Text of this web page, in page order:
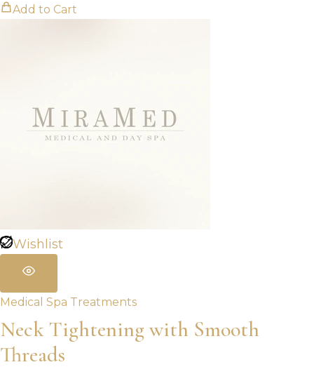
Add to Cart
Wishlist
Medical Spa Treatments
Neck Tightening with Smooth
Threads